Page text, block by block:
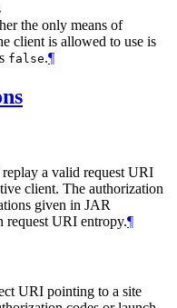
the only means of
client is allowed to use is
false.¶
a valid request URI
client. The authorization
given in JAR
request URI entropy.¶
URI pointing to a site